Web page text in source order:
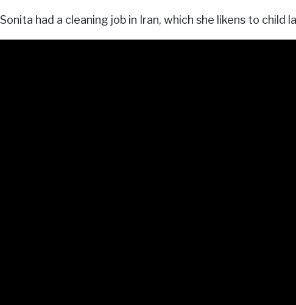
Sonita had a cleaning job in Iran, which she likens to child